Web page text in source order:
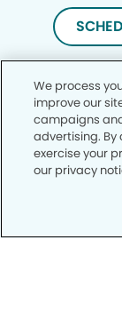
Privacy Policy
Notice of
We process
improve our
campaigns
advertising.
exercise your
our privacy